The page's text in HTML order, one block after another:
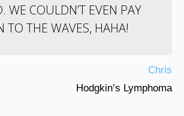
WE COULDN’T EVEN PAY
TO THE WAVES, HAHA!
Chris
Hodgkin’s Lymphoma